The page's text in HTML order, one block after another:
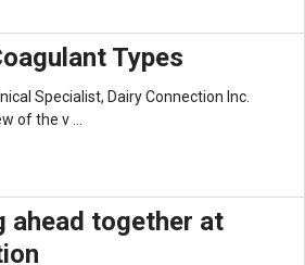
Types
Specialist, Dairy Connection Inc.
of the v …
ahead together at